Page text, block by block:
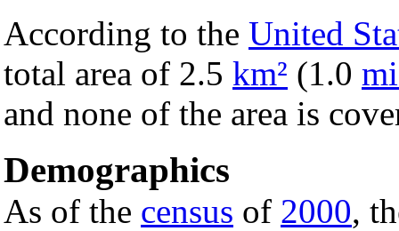
According to the United
total area of 2.5 km² (1.0
and none of the area is
Demographics
As of the census of 2000,